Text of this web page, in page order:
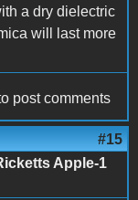
a dry dielectric
will last more
post comments
#15
Apple-1